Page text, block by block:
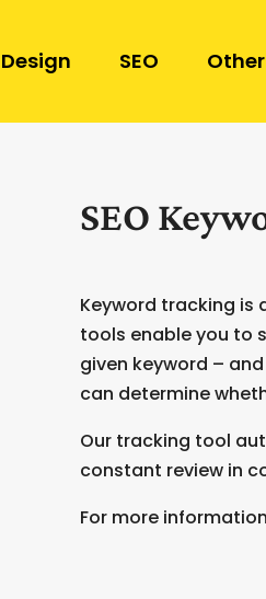
SEO
SEO
Keyword tracking
tools enable you to
given keyword –
can determine
Our tracking tool
constant review in
For more